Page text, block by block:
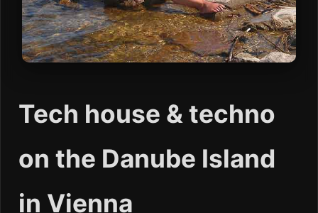
Tech house & techno
on the Danube Island
in Vienna